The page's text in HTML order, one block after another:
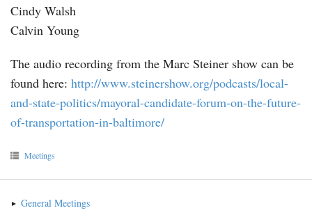
Cindy Walsh
Calvin Young
The audio recording from the Marc Steiner show can be
found here: http://www.steinershow.org/podcasts/local-
and-state-politics/mayoral-candidate-forum-on-the-future-
of-transportation-in-baltimore/
Meetings
General Meetings